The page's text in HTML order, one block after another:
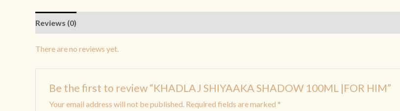
Reviews (0)
There are no reviews yet.
Be the first to review “KHADLAJ SHIYAAKA SHADOW 100ML |FOR HIM”
Your email address will not be published. Required fields are marked *